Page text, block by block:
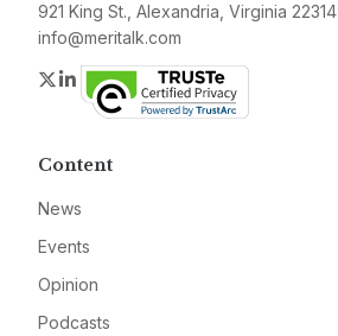
921 King St., Alexandria, Virginia 22314
info@meritalk.com
Twitter
LinkedIn
Content
News
Events
Opinion
Podcasts